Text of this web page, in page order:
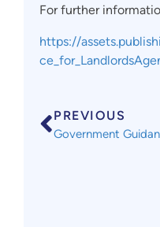
For further
https://
PREVIOUS
Government